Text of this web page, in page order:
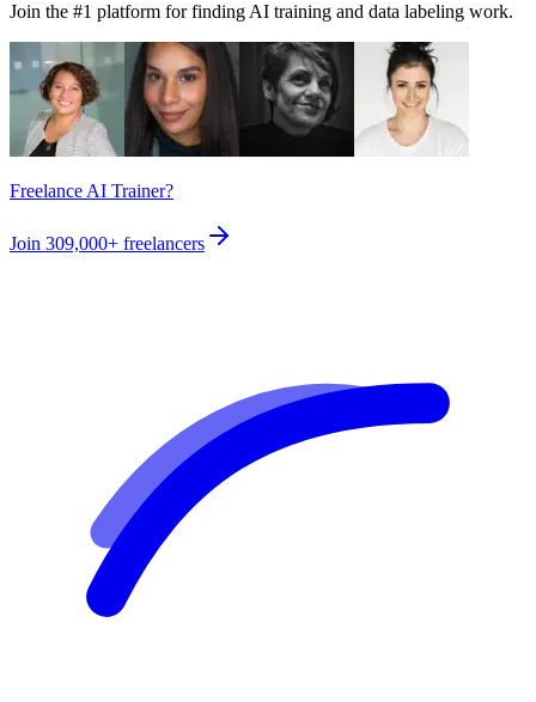
Join the #1 platform for finding AI training and data labeling work.
Freelance AI Trainer?
Join 309,000+ freelancers